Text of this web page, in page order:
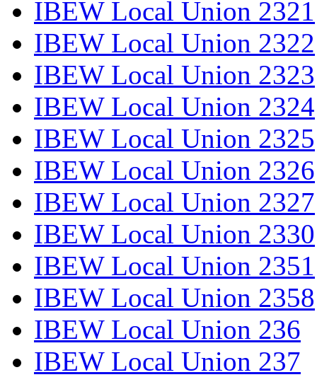
IBEW Local Union 2321
IBEW Local Union 2322
IBEW Local Union 2323
IBEW Local Union 2324
IBEW Local Union 2325
IBEW Local Union 2326
IBEW Local Union 2327
IBEW Local Union 2330
IBEW Local Union 2351
IBEW Local Union 2358
IBEW Local Union 236
IBEW Local Union 237